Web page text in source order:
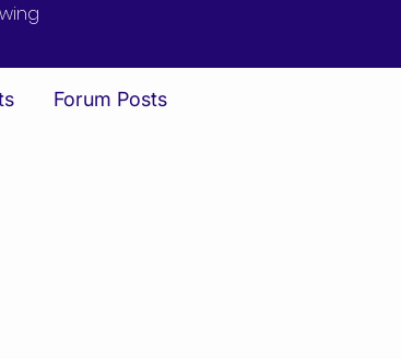
Forum Posts